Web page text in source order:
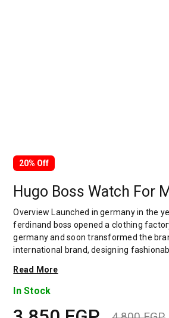
20% Off
Hugo Boss Watch For
Overview Launched in germany in the
ferdinand boss opened a clothing
germany and soon transformed the
international brand, designing
experience in doing this. In 1944, during
chapter in the brand's history, the
receiving the first men's suit order,
Read More
In Stock